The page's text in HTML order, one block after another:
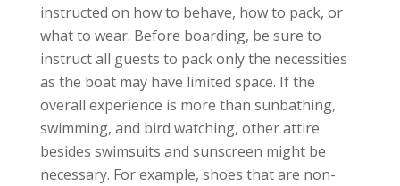
instructed on how to behave, how to pack, or
what to wear. Before boarding, be sure to
instruct all guests to pack only the necessities
as the boat may have limited space. If the
overall experience is more than sunbathing,
swimming, and bird watching, other attire
besides swimsuits and sunscreen might be
necessary. For example, shoes that are non-